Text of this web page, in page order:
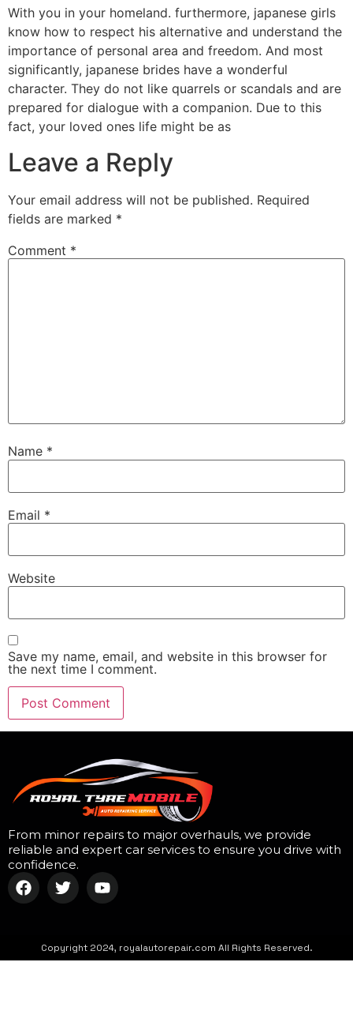
With you in your homeland. furthermore, japanese girls
know how to respect his alternative and understand the
importance of personal area and freedom. And most
significantly, japanese brides have a wonderful
character. They do not like quarrels or scandals and are
prepared for dialogue with a companion. Due to this
fact, your loved ones life might be as
Leave a Reply
Your email address will not be published. Required
fields are marked *
Comment *
Name *
Email *
Website
Save my name, email, and website in this browser for
the next time I comment.
From minor repairs to major overhauls, we provide
reliable and expert car services to ensure you drive with
confidence.
Copyright 2024, royalautorepair.com All Rights Reserved.